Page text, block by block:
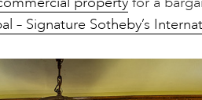
– Signature Sotheby’s